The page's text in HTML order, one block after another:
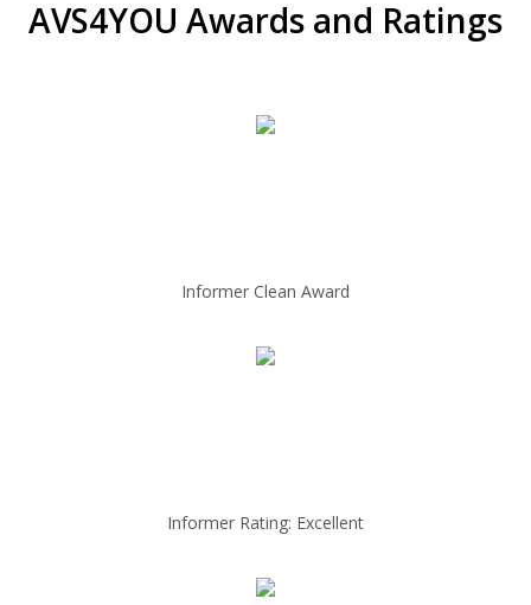
AVS4YOU Awards and Ratings
Informer Clean Award
Informer Rating: Excellent